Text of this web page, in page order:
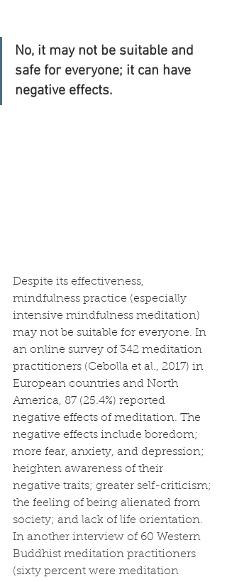
No, it may not be suitable and
safe for everyone; it can have
negative effects.
Despite its effectiveness,
mindfulness practice (especially
intensive mindfulness meditation)
may not be suitable for everyone. In
an online survey of 342 meditation
practitioners (Cebolla et al., 2017) in
European countries and North
America, 87 (25.4%) reported
negative effects of meditation. The
negative effects include boredom;
more fear, anxiety, and depression;
heighten awareness of their
negative traits; greater self-criticism;
the feeling of being alienated from
society; and lack of life orientation.
In another interview of 60 Western
Buddhist meditation practitioners
(sixty percent were meditation